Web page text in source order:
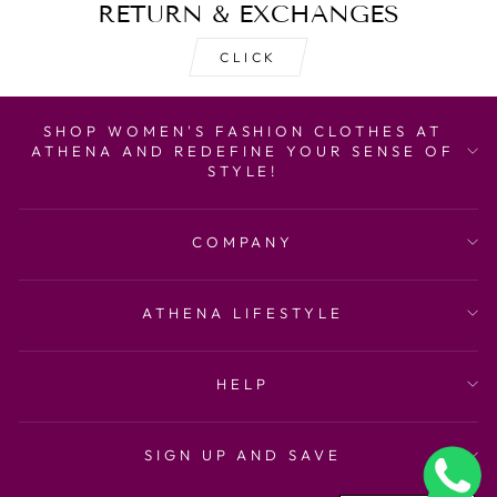
RETURN & EXCHANGES
CLICK
SHOP WOMEN'S FASHION CLOTHES AT
ATHENA AND REDEFINE YOUR SENSE OF
STYLE!
COMPANY
ATHENA LIFESTYLE
HELP
SIGN UP AND SAVE